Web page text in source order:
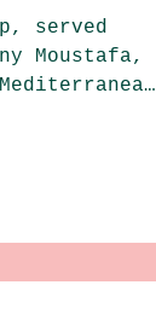
served
Moustafa,